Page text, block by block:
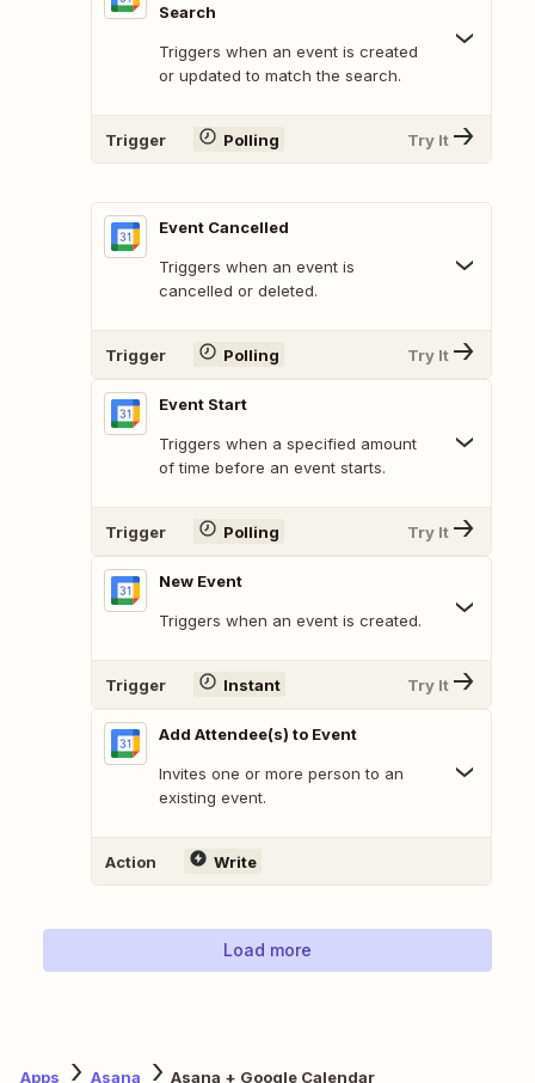
Search
Triggers when an event is created
or updated to match the search.
Trigger Polling Try It
Event Cancelled
Triggers when an event is
cancelled or deleted.
Trigger Polling Try It
Event Start
Triggers when a specified amount
of time before an event starts.
Trigger Polling Try It
New Event
Triggers when an event is created.
Trigger Instant Try It
Add Attendee(s) to Event
Invites one or more person to an
existing event.
Action Write
Load more
Apps Asana Asana + Google Calendar